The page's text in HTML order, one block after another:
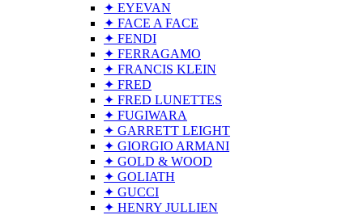
✦ EYEVAN
✦ FACE A FACE
✦ FENDI
✦ FERRAGAMO
✦ FRANCIS KLEIN
✦ FRED
✦ FRED LUNETTES
✦ FUGIWARA
✦ GARRETT LEIGHT
✦ GIORGIO ARMANI
✦ GOLD & WOOD
✦ GOLIATH
✦ GUCCI
✦ HENRY JULLIEN